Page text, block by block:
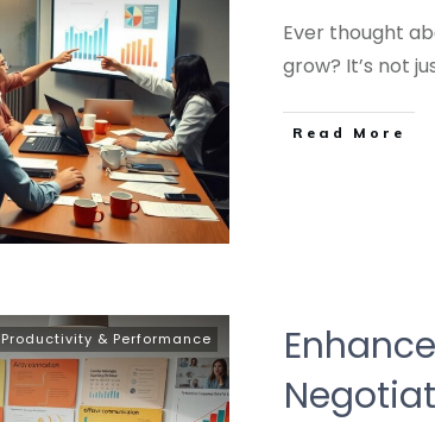
Ever thought
grow? It’s not
Read More
Productivity & Performance